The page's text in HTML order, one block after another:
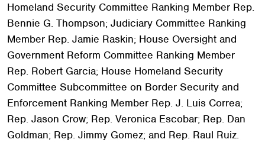
Homeland Security Committee Ranking Member Rep.
Bennie G. Thompson; Judiciary Committee Ranking
Member Rep. Jamie Raskin; House Oversight and
Government Reform Committee Ranking Member
Rep. Robert Garcia; House Homeland Security
Committee Subcommittee on Border Security and
Enforcement Ranking Member Rep. J. Luis Correa;
Rep. Jason Crow; Rep. Veronica Escobar; Rep. Dan
Goldman; Rep. Jimmy Gomez; and Rep. Raul Ruiz.